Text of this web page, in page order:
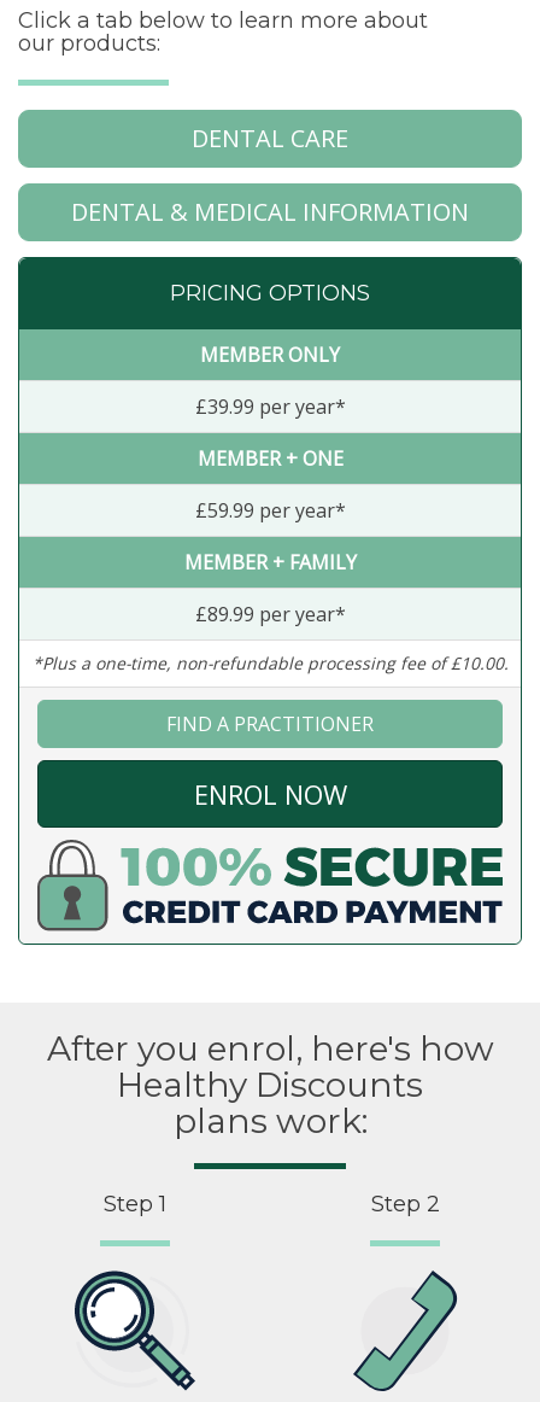
Click a tab below to learn more about
our products:
DENTAL CARE
DENTAL & MEDICAL INFORMATION
PRICING OPTIONS
MEMBER ONLY
£39.99 per year*
MEMBER + ONE
£59.99 per year*
MEMBER + FAMILY
£89.99 per year*
*Plus a one-time, non-refundable processing fee of £10.00.
FIND A PRACTITIONER
ENROL NOW
After you enrol, here's how
Healthy Discounts
plans work:
Step 1 Step 2